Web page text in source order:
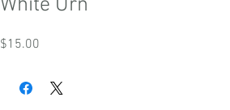
White Urn
$15.00